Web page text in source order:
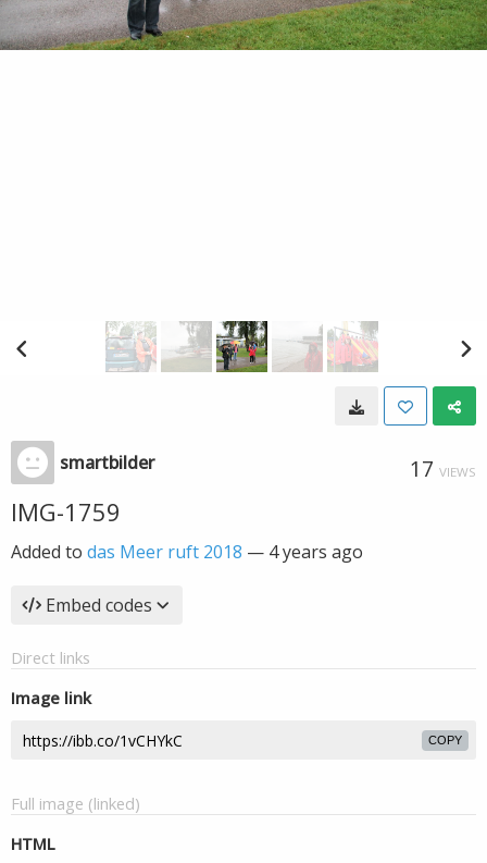
smartbilder 17 VIEWS
IMG-1759
Added to das Meer ruft 2018 — 4 years ago
Embed codes
Direct links
Image link
COPY
Full image (linked)
HTML